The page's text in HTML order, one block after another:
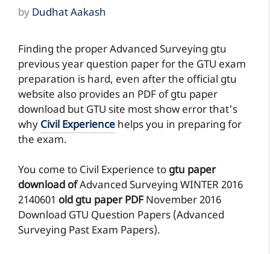
by Dudhat Aakash
Finding the proper Advanced Surveying gtu
previous year question paper for the GTU exam
preparation is hard, even after the official gtu
website also provides an PDF of gtu paper
download but GTU site most show error that's
why Civil Experience helps you in preparing for
the exam.
You come to Civil Experience to gtu paper
download ofAdvanced Surveying WINTER 2016
2140601 old gtu paper PDFNovember 2016
Download GTU Question Papers (Advanced
Surveying Past Exam Papers).